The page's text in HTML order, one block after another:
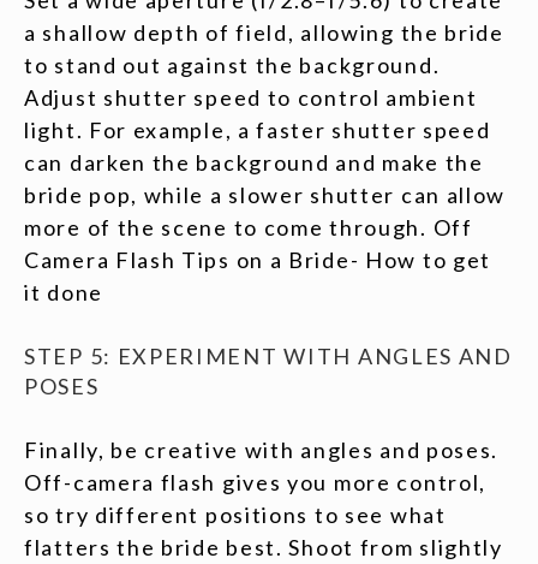
a shallow depth of field, allowing the bride
to stand out against the background.
Adjust shutter speed to control ambient
light. For example, a faster shutter speed
can darken the background and make the
bride pop, while a slower shutter can allow
more of the scene to come through. Off
Camera Flash Tips on a Bride- How to get
it done
STEP 5: EXPERIMENT WITH ANGLES AND
POSES
Finally, be creative with angles and poses.
Off-camera flash gives you more control,
so try different positions to see what
flatters the bride best. Shoot from slightly